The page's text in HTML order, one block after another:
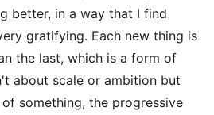
better, in a way that I find
gratifying. Each new thing is
the last, which is a form of
about scale or ambition but
something, the progressive